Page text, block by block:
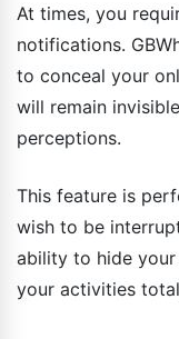
At times, you
notifications.
to conceal your
will remain
perceptions.
This feature is
wish to be
ability to hide
your activities